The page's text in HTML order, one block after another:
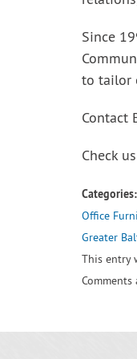
Since
to tailor
Contact
Check
Categories:
Office
Greater
This entry
Comments